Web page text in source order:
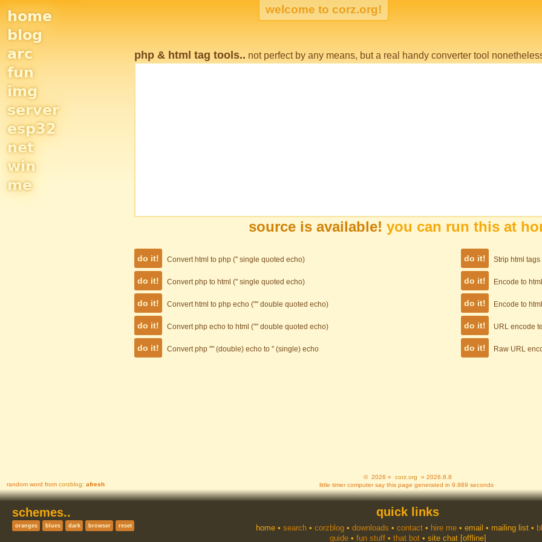
Site
Navigation
home
blog
arc
fun
img
server
esp32
net
win
me
php & html tag tools.. not perfect by any means, but a real handy converter tool
source is available! you can run this at
Convert html to php ('' single quoted echo)
Convert php to html ('' single quoted echo)
Convert html to php echo ("" double quoted echo)
Convert php echo to html ("" double quoted echo)
Convert php "" (double) echo to '' (single) echo
Strip html
Encode to
Encode to
URL encode
Raw URL
your
destin-
© 2026 « corz.org » 2026.8.8
little timer computer say this page generated in 9.989 seconds
random word from corzblog: afresh
schemes..
Quick Links quick links
home• search• corzblog• downloads • contact• hire me• email • mailing list•
guide• fun stuff• that bot• site chat[offline]